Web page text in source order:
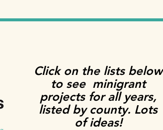
Click on the lists below
to see minigrant
projects for all years,
listed by county. Lots
of ideas!